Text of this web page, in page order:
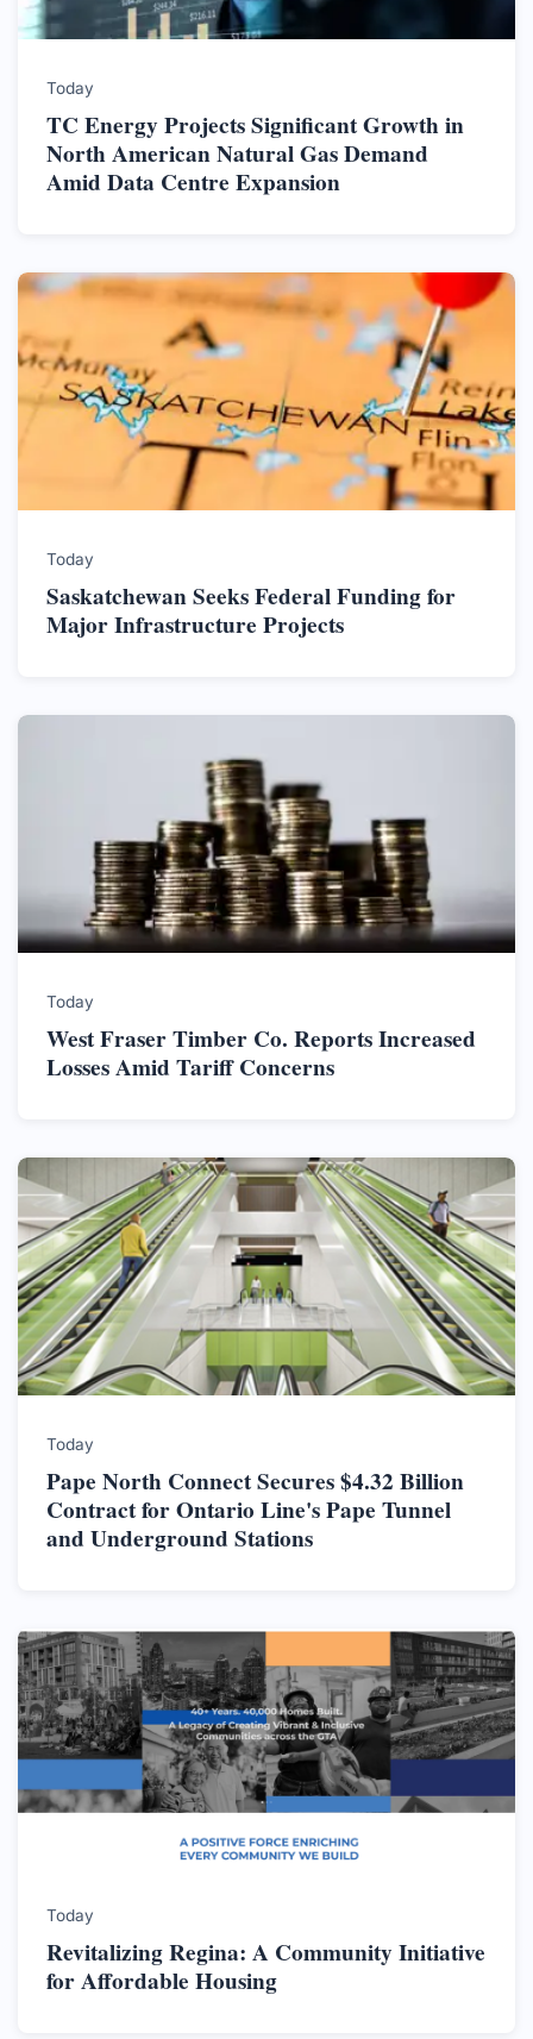
Today
TC Energy Projects Significant Growth in
North American Natural Gas Demand
Amid Data Centre Expansion
Today
Saskatchewan Seeks Federal Funding for
Major Infrastructure Projects
Today
West Fraser Timber Co. Reports Increased
Losses Amid Tariff Concerns
Today
Pape North Connect Secures $4.32 Billion
Contract for Ontario Line's Pape Tunnel
and Underground Stations
Today
Revitalizing Regina: A Community Initiative
for Affordable Housing